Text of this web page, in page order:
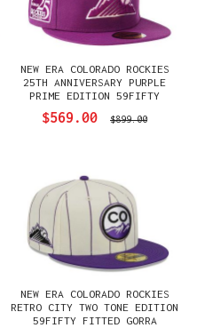
NEW ERA COLORADO ROCKIES
25TH ANNIVERSARY PURPLE
PRIME EDITION 59FIFTY
$569.00 $899.00
NEW ERA COLORADO ROCKIES
RETRO CITY TWO TONE EDITION
59FIFTY FITTED GORRA